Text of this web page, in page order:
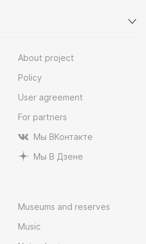
About project
Policy
User agreement
For partners
Мы ВКонтакте
Мы В Дзене
Museums and reserves
Music